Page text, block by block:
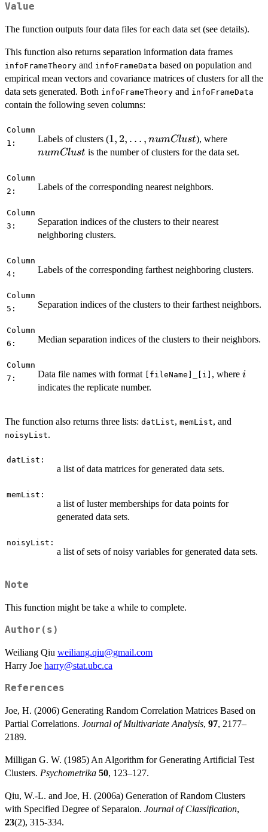
Value
The function outputs four data files for each data set (see details).
This function also returns separation information data frames
infoFrameTheory and infoFrameData based on population and
empirical mean vectors and covariance matrices of clusters for all the
data sets generated. Both infoFrameTheory and infoFrameData
contain the following seven columns:
Column
1:
Labels of clusters (1, 2,
\ldots,
1, 2, … , numClust), where
numClust is the number of clusters for the data set.
Column
2:
Labels of the corresponding nearest neighbors.
Column
3:
Separation indices of the clusters to their nearest
neighboring clusters.
Column
4:
Labels of the corresponding farthest neighboring clusters.
Column
5:
Separation indices of the clusters to their farthest neighbors.
Column
6:
Median separation indices of the clusters to their neighbors.
Column
7:
Data file names with format [fileName]_[i] , where i
i
indicates the replicate number.
The function also returns three lists: datList, memList, and
noisyList.
datList:
a list of data matrices for generated data sets.
memList:
a list of luster memberships for data points for
generated data sets.
noisyList:
a list of sets of noisy variables for generated data sets.
Note
This function might be take a while to complete.
Author(s)
Weiliang Qiu weiliang.qiu@gmail.com
Harry Joe harry@stat.ubc.ca
References
Joe, H. (2006) Generating Random Correlation Matrices Based on
Partial Correlations. Journal of Multivariate Analysis, 97, 2177–
2189.
Milligan G. W. (1985) An Algorithm for Generating Artificial Test
Clusters. Psychometrika 50, 123–127.
Qiu, W.-L. and Joe, H. (2006a) Generation of Random Clusters
with Specified Degree of Separaion. Journal of Classification,
23(2), 315-334.